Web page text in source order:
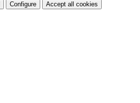
Configure Accept all cookies